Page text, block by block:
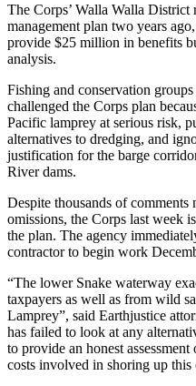
The Corps’ Walla Walla District
management plan two years
provide $25 million in benefits
analysis.
Fishing and conservation
challenged the Corps plan
Pacific lamprey at serious risk,
alternatives to dredging, and
justification for the barge
River dams.
Despite thousands of comments
omissions, the Corps last week
the plan. The agency
contractor to begin work
“The lower Snake waterway
taxpayers as well as from wild
Lamprey”, said Earthjustice
has failed to look at any
to provide an honest
costs involved in shoring up